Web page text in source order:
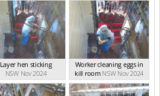
Layer hen sticking
NSW Nov 2024
Worker cleaning eggs in
kill room NSW Nov 2024